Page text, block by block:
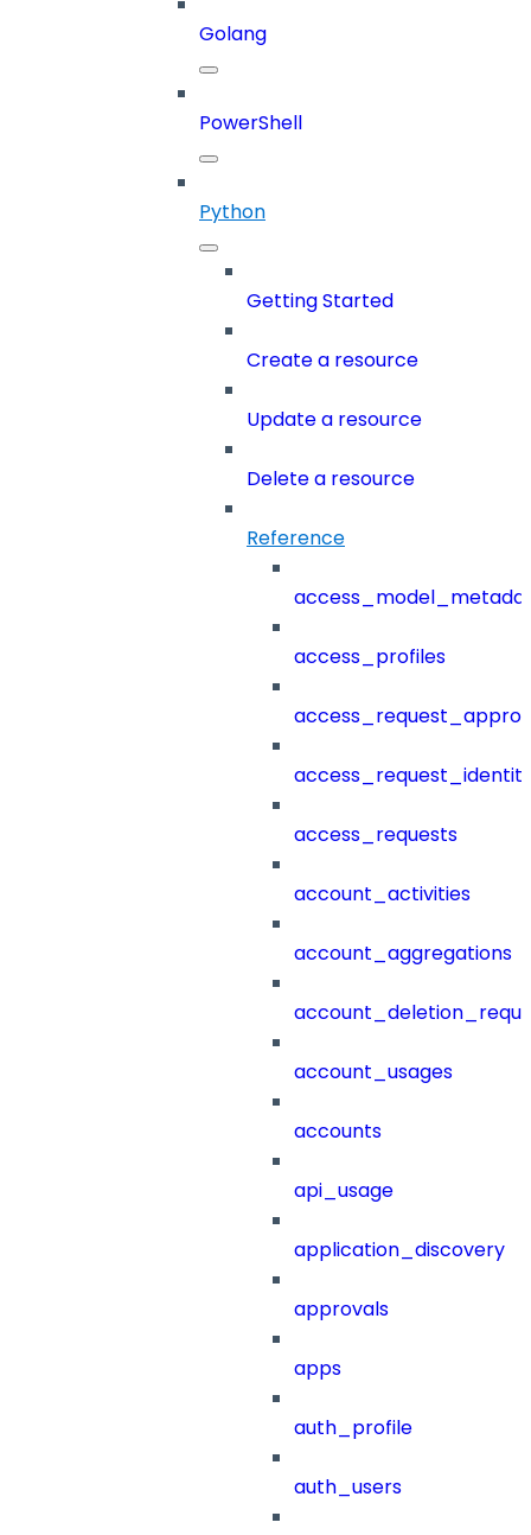
Golang
PowerShell
Python
Getting Started
Create a resource
Update a resource
Delete a resource
Reference
access_profiles
access_requests
account_activities
account_aggregations
account_usages
accounts
api_usage
application_discovery
approvals
apps
auth_profile
auth_users